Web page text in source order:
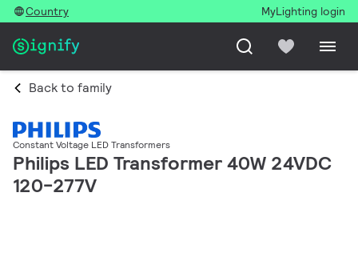
Country MyLighting login
Back to family
Constant Voltage LED Transformers
Philips LED Transformer 40W 24VDC
120-277V